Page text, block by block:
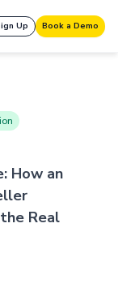
Up Book a Demo
How an
Real